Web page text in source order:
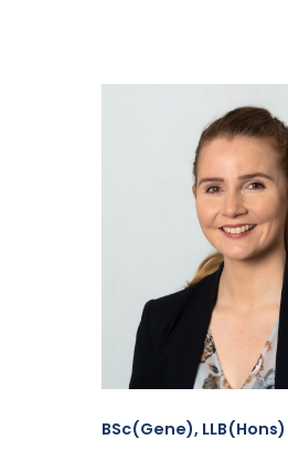
BSc(Gene), LLB(Hons)